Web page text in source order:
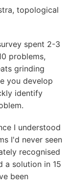
topological
spent 2-3
problems,
grinding
you develop
identify
I understood
I'd never seen
recognised
a solution in 15
been